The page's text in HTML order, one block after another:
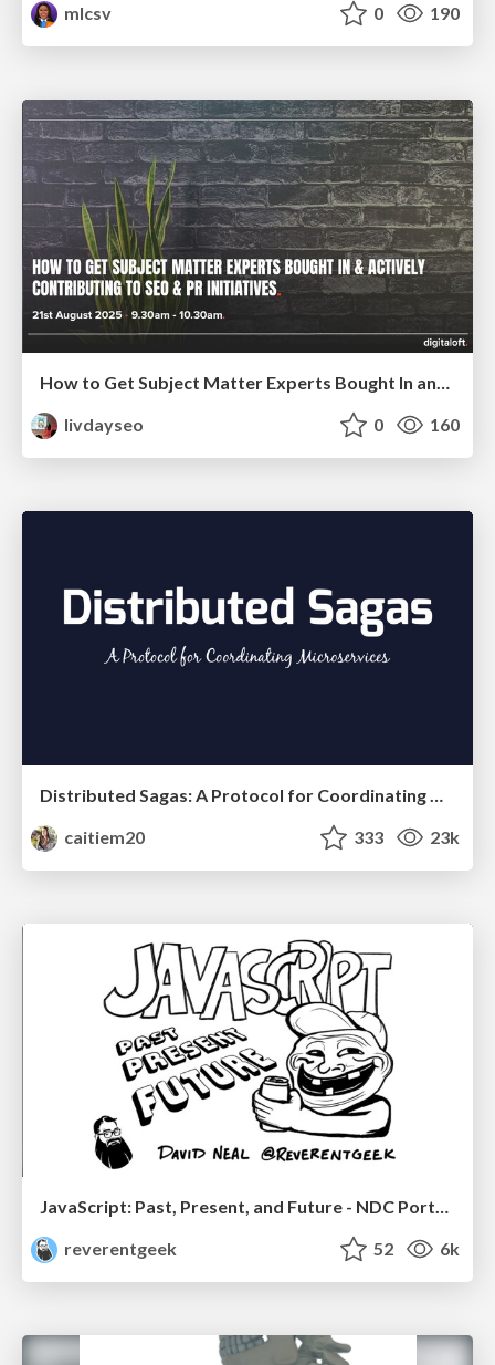
mlcsv
0 190
How to Get Subject Matter Experts Bought In and Actively Contributing to SEO & PR Initiatives.
livdayseo
0 160
caitiem20
333 23k
JavaScript: Past, Present, and Future - NDC Porto 2020
reverentgeek
52 6k